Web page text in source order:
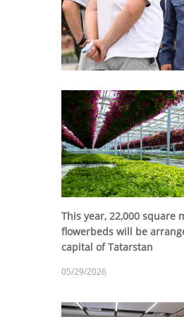
This year, 22,000 square
flowerbeds will be
capital of Tatarstan
05/29/2026